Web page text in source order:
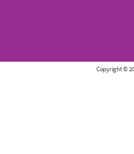
Copyright ©